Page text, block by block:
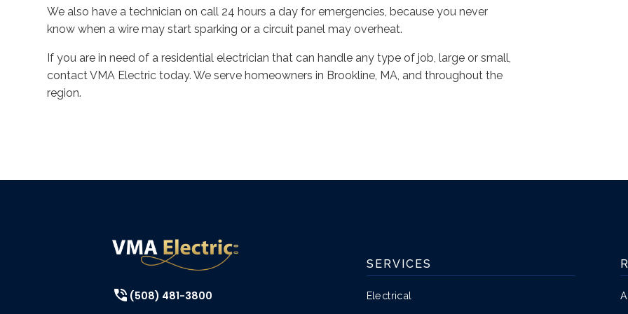
We also have a technician on call 24 hours a day for emergencies, because you never
know when a wire may start sparking or a circuit panel may overheat.
If you are in need of a residential electrician that can handle any type of job, large or small,
contact VMA Electric today. We serve homeowners in Brookline, MA, and throughout the
region.
(508) 481-3800
SERVICES
Electrical